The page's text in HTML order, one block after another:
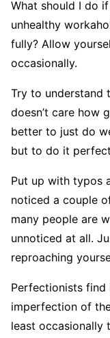
What should I do
unhealthy
fully? Allow
occasionally.
Try to understand
doesn’t care how
better to just do
but to do it
Put up with typos
noticed a couple
many people are
unnoticed at all.
reproaching
Perfectionists
imperfection of
least occasionally